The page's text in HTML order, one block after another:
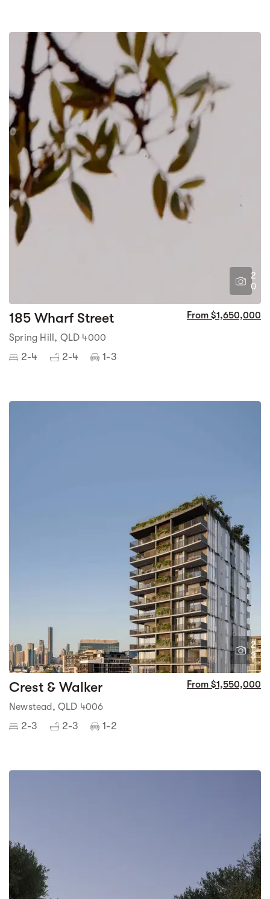
2
0
185 Wharf Street From $1,650,000
Spring Hill, QLD 4000
2-4 2-4 1-3
2
3
Crest & Walker From $1,550,000
Newstead, QLD 4006
2-3 2-3 1-2